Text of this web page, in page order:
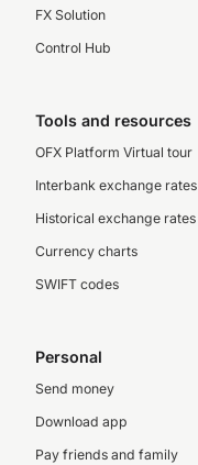
FX Solution
Control Hub
Tools and resources
OFX Platform Virtual tour
Interbank exchange rates
Historical exchange rates
Currency charts
SWIFT codes
Personal
Send money
Download app
Pay friends and family